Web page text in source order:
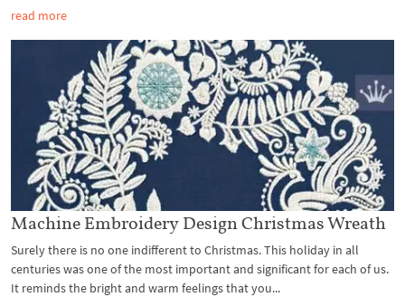
read more
Machine Embroidery Design Christmas Wreath
Surely there is no one indifferent to Christmas. This holiday in all
centuries was one of the most important and significant for each of us.
It reminds the bright and warm feelings that you...